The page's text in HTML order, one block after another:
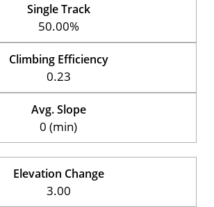
Single Track
50.00%
Climbing Efficiency
0.23
Avg. Slope
0 (min)
Elevation Change
3.00